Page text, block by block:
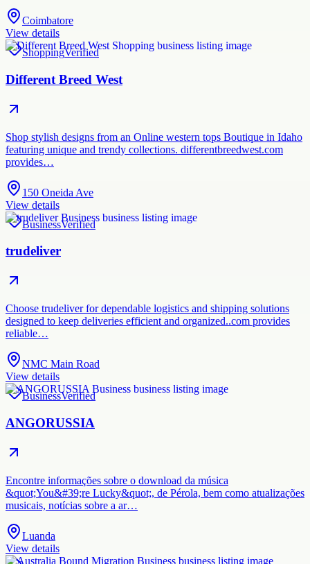
Coimbatore
View details
ShoppingVerified
Different Breed West
Shop stylish designs from an Online western tops Boutique in Idaho
featuring unique and trendy collections. differentbreedwest.com
provides…
150 Oneida Ave
View details
BusinessVerified
trudeliver
Choose trudeliver for dependable logistics and shipping solutions
designed to keep deliveries efficient and organized..com provides
reliable…
NMC Main Road
View details
BusinessVerified
ANGORUSSIA
Encontre informações sobre o download da música
&quot;You&#39;re Lucky&quot;, de Pérola, bem como atualizações
musicais, notícias sobre a ar…
Luanda
View details